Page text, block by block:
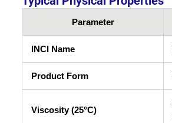
Parameter
INCI Name
Product Form
Viscosity (25°C)